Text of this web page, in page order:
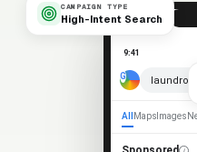
CAMPAIGN TYPE
High-Intent Search
9:41
All Maps Images